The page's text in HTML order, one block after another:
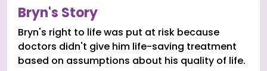
Bryn's Story
Bryn's right to life was put at risk because
doctors didn't give him life-saving treatment
based on assumptions about his quality of life.